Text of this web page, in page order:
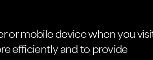
or mobile device when you
efficiently and to provide